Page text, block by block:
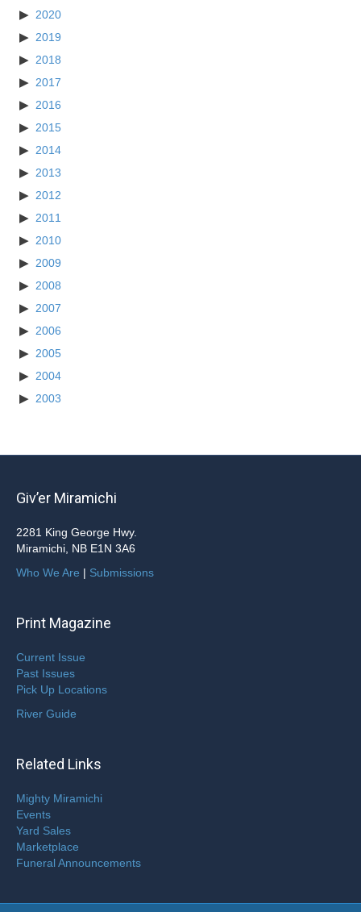
2020
2019
2018
2017
2016
2015
2014
2013
2012
2011
2010
2009
2008
2007
2006
2005
2004
2003
Giv’er Miramichi
2281 King George Hwy.
Miramichi, NB E1N 3A6
Who We Are | Submissions
Print Magazine
Current Issue
Past Issues
Pick Up Locations
River Guide
Related Links
Mighty Miramichi
Events
Yard Sales
Marketplace
Funeral Announcements